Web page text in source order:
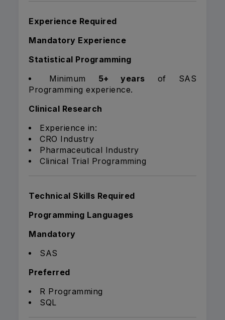
Experience Required
Mandatory Experience
Statistical Programming
Minimum 5+ years of SAS
Programming experience.
Clinical Research
Experience in:
CRO Industry
Pharmaceutical Industry
Clinical Trial Programming
Technical Skills Required
Programming Languages
Mandatory
SAS
Preferred
R Programming
SQL